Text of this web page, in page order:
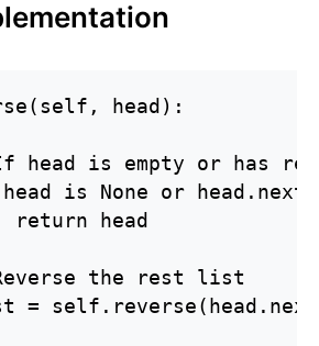
head):
head is empty or has
is None or head.next
return head
the rest list
=